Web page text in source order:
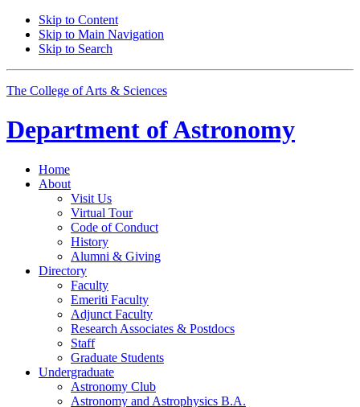
Skip to Content
Skip to Main Navigation
Skip to Search
The College of Arts & Sciences
Department ofAstronomy
Home
About
Visit Us
Virtual Tour
Code of Conduct
History
Alumni & Giving
Directory
Faculty
Emeriti Faculty
Adjunct Faculty
Research Associates & Postdocs
Staff
Graduate Students
Undergraduate
Astronomy Club
Astronomy and Astrophysics B.A.